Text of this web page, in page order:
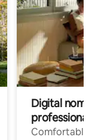
Digital
professionals
Comfortable